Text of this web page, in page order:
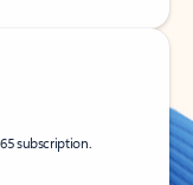
subscription.